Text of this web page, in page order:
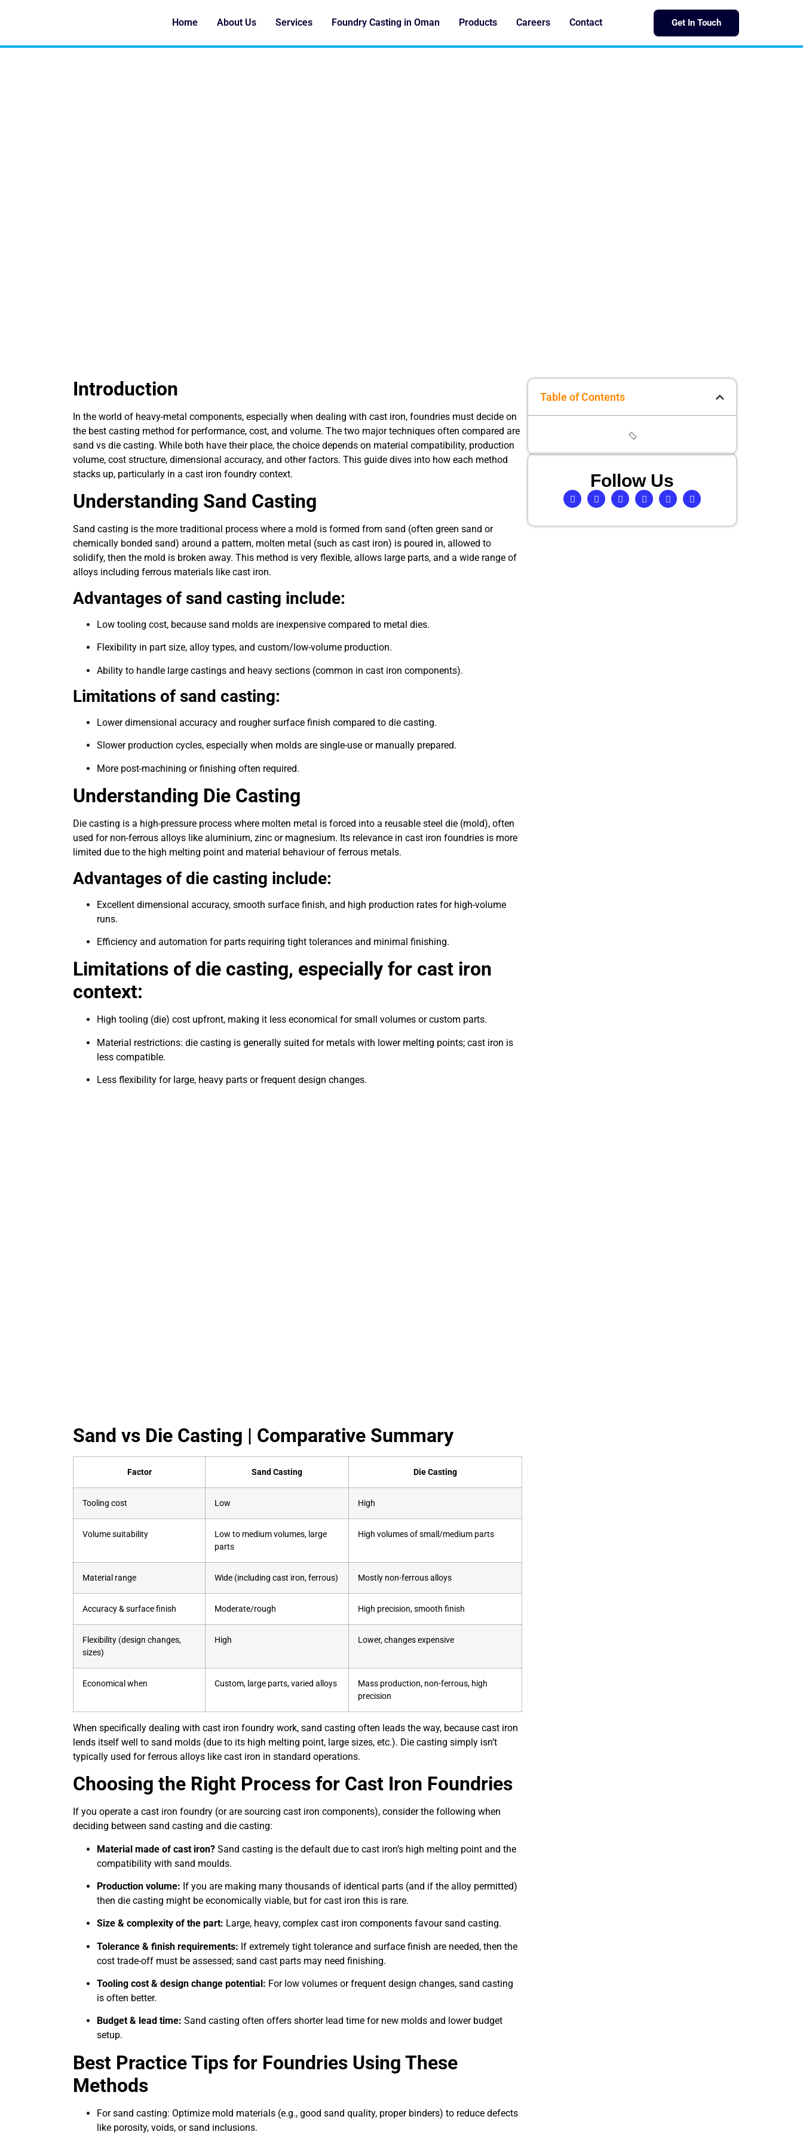
Home About Us Services Foundry Casting in Oman Products Careers Contact Get In Touch
Introduction
In the world of heavy-metal components, especially when dealing with cast iron, foundries must decide on
the best casting method for performance, cost, and volume. The two major techniques often compared are
sand vs die casting. While both have their place, the choice depends on material compatibility, production
volume, cost structure, dimensional accuracy, and other factors. This guide dives into how each method
stacks up, particularly in a cast iron foundry context.
Understanding Sand Casting
Sand casting is the more traditional process where a mold is formed from sand (often green sand or
chemically bonded sand) around a pattern, molten metal (such as cast iron) is poured in, allowed to
solidify, then the mold is broken away. This method is very flexible, allows large parts, and a wide range of
alloys including ferrous materials like cast iron.
Advantages of sand casting include:
Low tooling cost, because sand molds are inexpensive compared to metal dies.
Flexibility in part size, alloy types, and custom/low-volume production.
Ability to handle large castings and heavy sections (common in cast iron components).
Limitations of sand casting:
Lower dimensional accuracy and rougher surface finish compared to die casting.
Slower production cycles, especially when molds are single-use or manually prepared.
More post-machining or finishing often required.
Understanding Die Casting
Die casting is a high-pressure process where molten metal is forced into a reusable steel die (mold), often
used for non-ferrous alloys like aluminium, zinc or magnesium. Its relevance in cast iron foundries is more
limited due to the high melting point and material behaviour of ferrous metals.
Advantages of die casting include:
Excellent dimensional accuracy, smooth surface finish, and high production rates for high-volume
runs.
Efficiency and automation for parts requiring tight tolerances and minimal finishing.
Limitations of die casting, especially for cast iron
context:
High tooling (die) cost upfront, making it less economical for small volumes or custom parts.
Material restrictions: die casting is generally suited for metals with lower melting points; cast iron is
less compatible.
Less flexibility for large, heavy parts or frequent design changes.
Sand vs Die Casting | Comparative Summary
Factor Sand Casting Die Casting
Tooling cost Low High
Volume suitability
Low to medium volumes, large
parts
High volumes of small/medium parts
Material range Wide (including cast iron, ferrous) Mostly non-ferrous alloys
Accuracy & surface finish Moderate/rough High precision, smooth finish
Flexibility (design changes,
sizes)
High Lower, changes expensive
Economical when Custom, large parts, varied alloys
Mass production, non-ferrous, high
precision
When specifically dealing with cast iron foundry work, sand casting often leads the way, because cast iron
lends itself well to sand molds (due to its high melting point, large sizes, etc.). Die casting simply isn’t
typically used for ferrous alloys like cast iron in standard operations.
Choosing the Right Process for Cast Iron Foundries
If you operate a cast iron foundry (or are sourcing cast iron components), consider the following when
deciding between sand casting and die casting:
Material made of cast iron? Sand casting is the default due to cast iron’s high melting point and the
compatibility with sand moulds.
Production volume: If you are making many thousands of identical parts (and if the alloy permitted)
then die casting might be economically viable, but for cast iron this is rare.
Size & complexity of the part: Large, heavy, complex cast iron components favour sand casting.
Tolerance & finish requirements: If extremely tight tolerance and surface finish are needed, then the
cost trade-off must be assessed; sand cast parts may need finishing.
Tooling cost & design change potential: For low volumes or frequent design changes, sand casting
is often better.
Budget & lead time: Sand casting often offers shorter lead time for new molds and lower budget
setup.
Best Practice Tips for Foundries Using These
Methods
For sand casting: Optimize mold materials (e.g., good sand quality, proper binders) to reduce defects
like porosity, voids, or sand inclusions.
Table of Contents
Follow Us